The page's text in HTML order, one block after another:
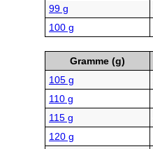
99 g
100 g
Gramme (g)
105 g
110 g
115 g
120 g